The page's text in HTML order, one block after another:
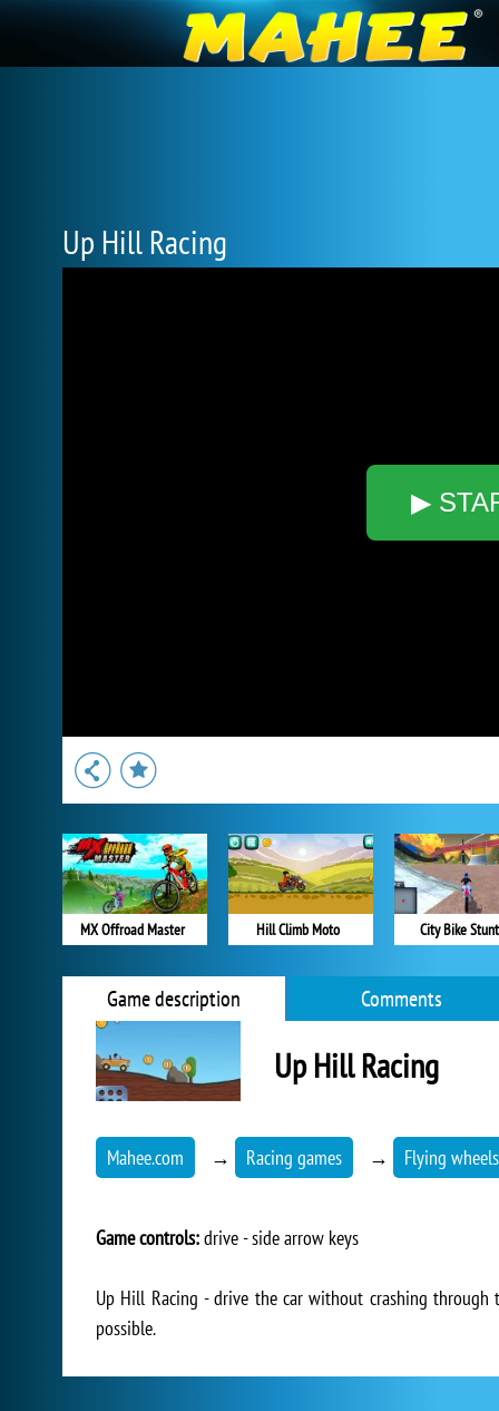
Up Hill Racing
▶
MX Offroad Master Hill Climb Moto City Bike
Game description Comments
Up Hill Racing
Mahee.com → Racing games → Flying wheels
Game controls:drive - side arrow keys
Up Hill Racing - drive the car without crashing
possible.